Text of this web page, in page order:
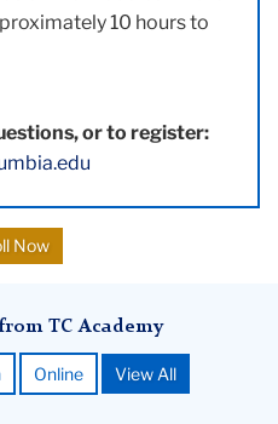
10 hours to
or to register:
Now
TC Academy
Online View All